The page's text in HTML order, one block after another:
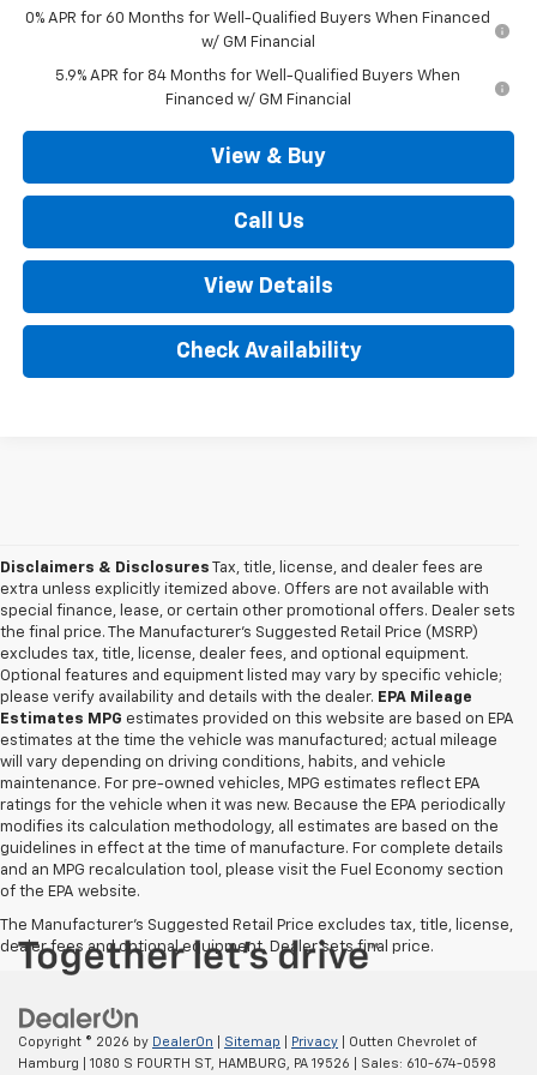
0% APR for 60 Months for Well-Qualified Buyers When Financed
w/ GM Financial
5.9% APR for 84 Months for Well-Qualified Buyers When
Financed w/ GM Financial
View & Buy
Call Us
View Details
Check Availability
Disclaimers & Disclosures Tax, title, license, and dealer fees are
extra unless explicitly itemized above. Offers are not available with
special finance, lease, or certain other promotional offers. Dealer sets
the final price. The Manufacturer's Suggested Retail Price (MSRP)
excludes tax, title, license, dealer fees, and optional equipment.
Optional features and equipment listed may vary by specific vehicle;
please verify availability and details with the dealer. EPA Mileage
Estimates MPG estimates provided on this website are based on EPA
estimates at the time the vehicle was manufactured; actual mileage
will vary depending on driving conditions, habits, and vehicle
maintenance. For pre-owned vehicles, MPG estimates reflect EPA
ratings for the vehicle when it was new. Because the EPA periodically
modifies its calculation methodology, all estimates are based on the
guidelines in effect at the time of manufacture. For complete details
and an MPG recalculation tool, please visit the Fuel Economy section
of the EPA website.
The Manufacturer's Suggested Retail Price excludes tax, title, license,
dealer fees and optional equipment. Dealer sets final price.
Copyright © 2026 by DealerOn Sitemap Privacy | Outten Chevrolet of
Hamburg
1080 S FOURTH ST, HAMBURG, PA 19526 | Sales: 610-674-0598